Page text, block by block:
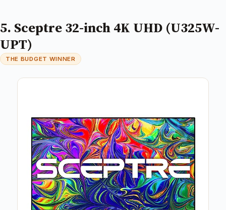
5. Sceptre 32-inch 4K UHD (U325W-
UPT)
THE BUDGET WINNER